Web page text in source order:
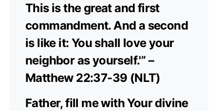
This is the great and first
commandment. And a second
is like it: You shall love your
neighbor as yourself.'” –
Matthew 22:37-39 (NLT)
Father, fill me with Your divine